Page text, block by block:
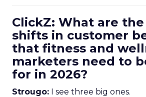
ClickZ: What are
shifts in customer
that fitness and
marketers need to
for in 2026?
Strougo: I see three big ones.